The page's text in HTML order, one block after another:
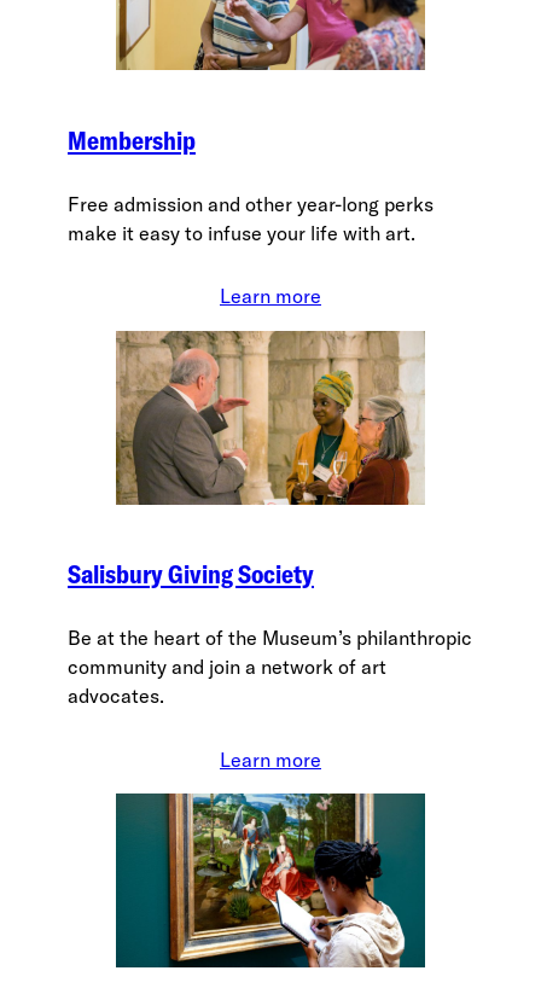
Membership
Free admission and other year-long perks
make it easy to infuse your life with art.
Learn more
Salisbury Giving Society
Be at the heart of the Museum’s philanthropic
community and join a network of art
advocates.
Learn more